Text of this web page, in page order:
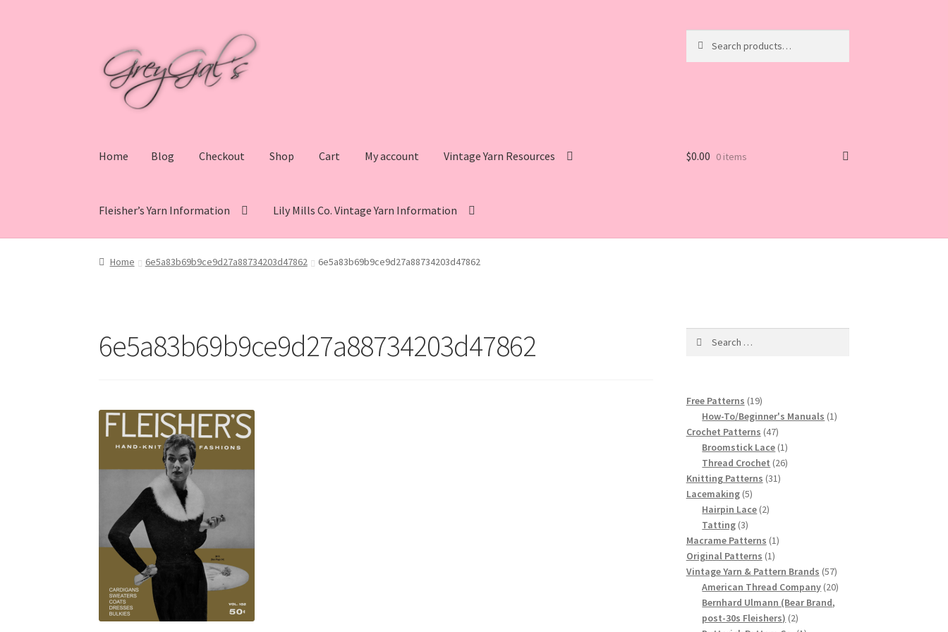
navigation
content
for:
Home Blog Checkout Shop Cart My account Vintage Yarn Resources
Fleisher’s Yarn Information Lily Mills Co. Vintage Yarn Information
Home Blog Checkout ShopCartMy account Vintage Yarn ResourcesFleisher’s Yarn Information
$0.00 0 items
Home 6e5a83b69b9ce9d27a88734203d47862 6e5a83b69b9ce9d27a88734203d47862
6e5a83b69b9ce9d27a88734203d47862
Free Patterns 1919
products
How-To/Beginner's Manuals 11
Crochet Patterns 4747
products
Broomstick Lace 11
product
Thread Crochet 2626
Knitting Patterns 3131
Lacemaking 55
products
Hairpin Lace 22
Tatting 33
products
Macrame Patterns 11
Original Patterns 11
product
Vintage Yarn & Pattern Brands 5757
products
American Thread Company 2020
Bernhard Ulmann (Bear Brand,
post-30s Fleishers) 22